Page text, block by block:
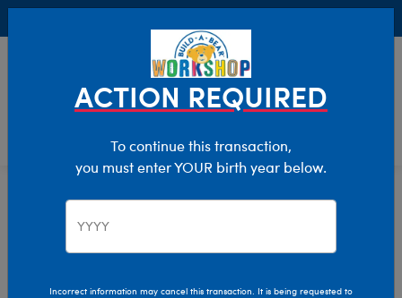
Characters & Collections
ACTION REQUIRED
To continue this transaction,
you must enter YOUR birth year below.
Incorrect information may cancel this transaction. It is being requested to